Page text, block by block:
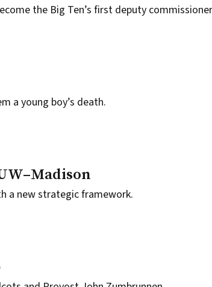
the Big Ten’s first deputy
a young boy’s death.
a new strategic framework.